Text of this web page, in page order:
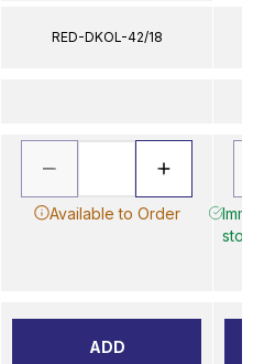
RED-DKOL-42/18
Available to Order
ADD
stock